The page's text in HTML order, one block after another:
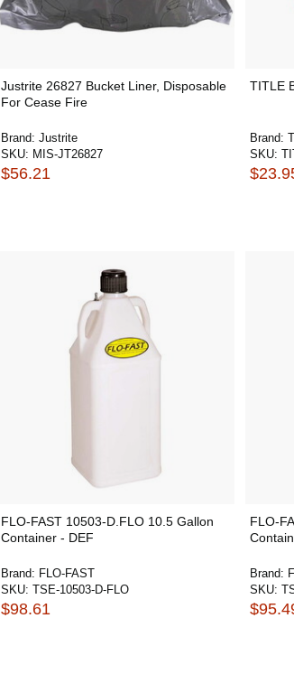
Justrite 26827 Bucket Liner, Disposable
For Cease Fire
Brand: Justrite
SKU: MIS-JT26827
$56.21
TITLE
Brand:
SKU:
FLO-FAST 10503-D.FLO 10.5 Gallon
Container - DEF
Brand: FLO-FAST
SKU: TSE-10503-D-FLO
$98.61
FLO-
Brand:
SKU: